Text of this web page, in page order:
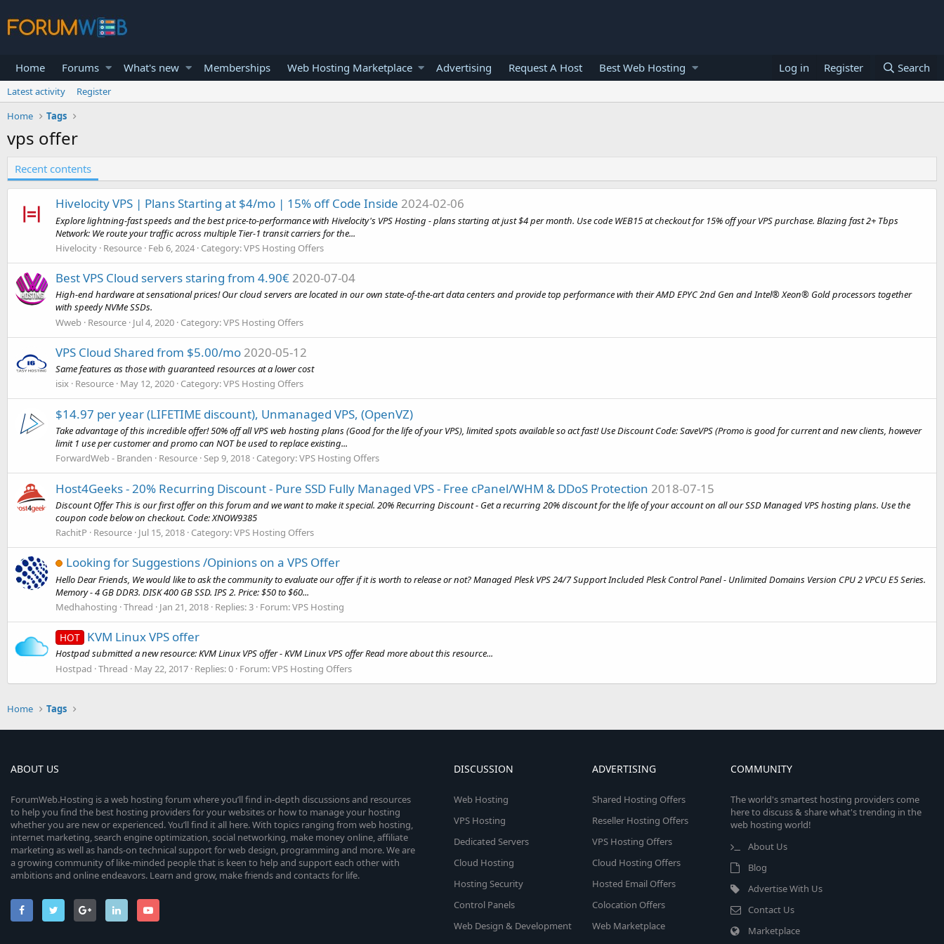
Home Forums What's new Memberships Web Hosting Marketplace Advertising Request A Host Best Web Hosting Log in Register Search
Latest activity
Register
Home
Tags
vps offer
Recent contents
Hivelocity VPS | Plans Starting at $4/mo | 15% off Code Inside 2024-02-06
Explore lightning-fast speeds and the best price-to-performance with Hivelocity's VPS Hosting - plans starting at just $4 per month. Use code WEB15 at checkout for 15% off your VPS purchase. Blazing fast 2+ Tbps
Network: We route your traffic across multiple Tier-1 transit carriers for the...
Hivelocity Resource Feb 6, 2024 Category:VPS Hosting Offers
Best VPS Cloud servers staring from 4.90€ 2020-07-04
High-end hardware at sensational prices! Our cloud servers are located in our own state-of-the-art data centers and provide top performance with their AMD EPYC 2nd Gen and Intel® Xeon® Gold processors together
with speedy NVMe SSDs.
Wweb Resource Jul 4, 2020 Category:VPS Hosting Offers
VPS Cloud Shared from $5.00/mo 2020-05-12
Same features as those with guaranteed resources at a lower cost
isix Resource May 12, 2020 Category:VPS Hosting Offers
$14.97 per year (LIFETIME discount), Unmanaged VPS, (OpenVZ)
Take advantage of this incredible offer! 50% off all VPS web hosting plans (Good for the life of your VPS), limited spots available so act fast! Use Discount Code: SaveVPS (Promo is good for current and new clients, however
limit 1 use per customer and promo can NOT be used to replace existing...
ForwardWeb - Branden
Resource Sep 9, 2018 Category:VPS Hosting Offers
Host4Geeks - 20% Recurring Discount - Pure SSD Fully Managed VPS - Free cPanel/WHM & DDoS Protection 2018-07-15
Discount Offer This is our first offer on this forum and we want to make it special. 20% Recurring Discount - Get a recurring 20% discount for the life of your account on all our SSD Managed VPS hosting plans. Use the
coupon code below on checkout. Code: XNOW9385
RachitP
Resource Jul 15, 2018 Category:VPS Hosting Offers
Looking for Suggestions /Opinions on a VPS Offer
Hello Dear Friends, We would like to ask the community to evaluate our offer if it is worth to release or not? Managed Plesk VPS 24/7 Support Included Plesk Control Panel - Unlimited Domains Version CPU 2 VPCU E5 Series.
Memory - 4 GB DDR3. DISK 400 GB SSD. IPS 2. Price: $50 to $60...
Medhahosting Thread Jan 21, 2018 Replies: 3 Forum:VPS Hosting
HOT KVM Linux VPS offer
Hostpad submitted a new resource: KVM Linux VPS offer - KVM Linux VPS offer Read more about this resource...
Hostpad Thread May 22, 2017 Replies: 0 Forum:VPS Hosting Offers
Home Tags
ABOUT US
ForumWeb.Hosting is a web hosting forum where you’ll find in-depth discussions and resources
to help you find the best hosting providers for your websites or how to manage your hosting
whether you are new or experienced. You’ll find it all here. With topics ranging from web hosting,
internet marketing, search engine optimization, social networking, make money online, affiliate
marketing as well as hands-on technical support for web design, programming and more. We are
a growing community of like-minded people that is keen to help and support each other with
ambitions and online endeavors. Learn and grow, make friends and contacts for life.
DISCUSSION
Web Hosting
VPS Hosting
Dedicated Servers
Cloud Hosting
Hosting Security
Control Panels
Web Design & Development
ADVERTISING
Shared Hosting Offers
Reseller Hosting Offers
VPS Hosting Offers
Cloud Hosting Offers
Hosted Email Offers
Colocation Offers
Web Marketplace
COMMUNITY
The world's smartest hosting providers come
here to discuss & share what's trending in the
web hosting world!
About Us
Blog
Advertise With Us
Contact Us
Marketplace